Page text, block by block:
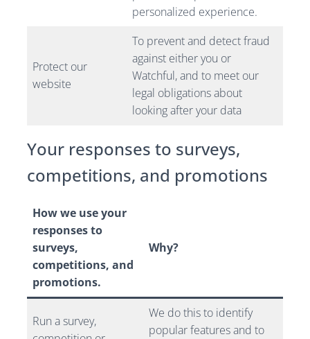
personalized experience.
Protect our
website
To prevent and detect fraud
against either you or
Watchful, and to meet our
legal obligations about
looking after your data
Your responses to surveys,
competitions, and promotions
How we use your
responses to
surveys,
competitions, and
promotions.
Why?
Run a survey,
We do this to identify
popular features and to